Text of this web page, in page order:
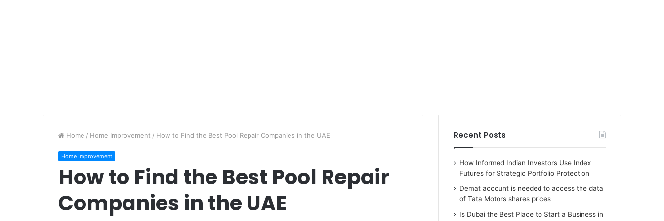
Home / Home Improvement / How to Find the Best Pool Repair Companies in the UAE
Home Improvement
How to Find the Best Pool Repair
Companies in the UAE
Recent Posts
How Informed Indian Investors Use Index
Futures for Strategic Portfolio Protection
Demat account is needed to access the data
of Tata Motors shares prices
Is Dubai the Best Place to Start a Business in